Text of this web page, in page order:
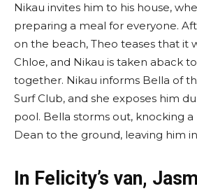
Nikau invites him to his house,
preparing a meal for everyone.
on the beach, Theo teases that it
Chloe, and Nikau is taken aback
together. Nikau informs Bella of
Surf Club, and she exposes him
pool. Bella storms out, knocking
Dean to the ground, leaving him
In Felicity’s van,